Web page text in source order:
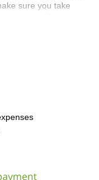
sure you take
train up to the Mer
Dalles de l’Envers
The 400-meter
the hut, will offer a
in 1954 by